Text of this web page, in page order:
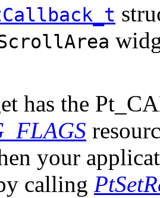
has the
your
calling